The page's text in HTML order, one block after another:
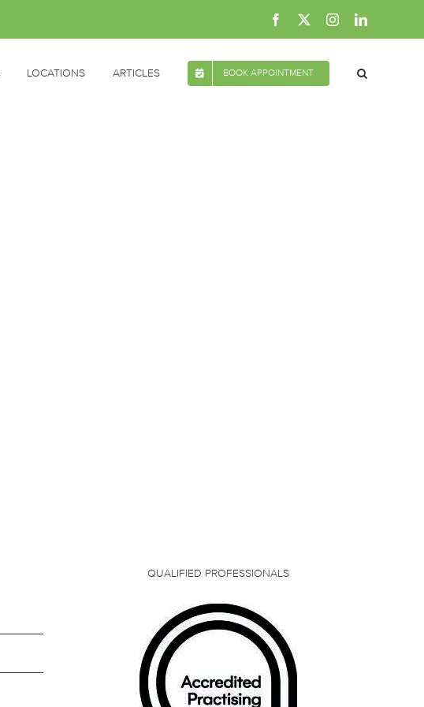
Facebook InstagramLinkedIn
LOCATIONS ARTICLES BOOK APPOINTMENT
QUALIFIED PROFESSIONALS